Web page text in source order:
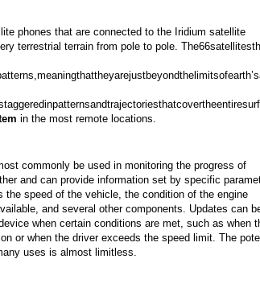
phones that are connected to the Iridium satellite
terrestrial terrain from pole to pole. The66satellites
meaningthattheyarejustbeyondthe limitsofearth’s
inpatternsandtrajectoriesthatcovertheentire
in the most remote locations.
commonly be used in monitoring the progress of
and can provide information set by specific
the speed of the vehicle, the condition of the engine
and several other components. Updates can
when certain conditions are met, such as when
or when the driver exceeds the speed limit. The
uses is almost limitless.